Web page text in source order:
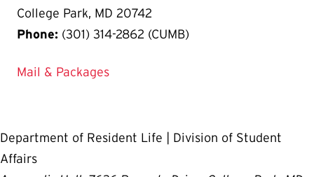
College Park, MD 20742
Phone: (301) 314-2862 (CUMB)
Mail & Packages
Department of Resident Life | Division of Student
Affairs